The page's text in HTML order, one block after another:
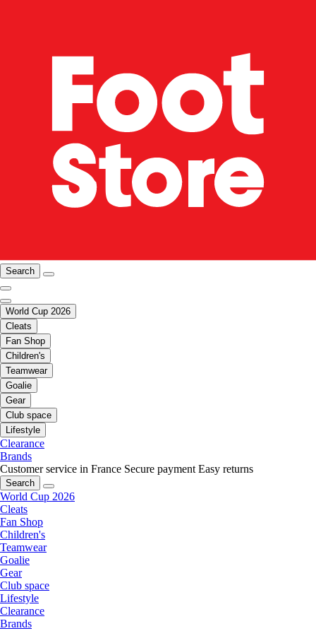
Search
World Cup 2026
Cleats
Fan Shop
Children's
Teamwear
Goalie
Gear
Club space
Lifestyle
Clearance
Brands
Customer service in France Secure payment Easy returns
Search
World Cup 2026
Cleats
Fan Shop
Children's
Teamwear
Goalie
Gear
Club space
Lifestyle
Clearance
Brands